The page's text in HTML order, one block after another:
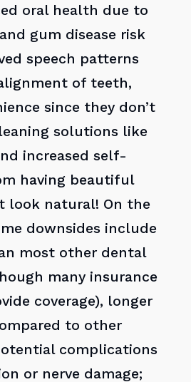
oral health due to
gum disease risk
speech patterns
of teeth,
since they don’t
solutions like
increased self-
having beautiful
look natural! On the
downsides include
most other dental
many insurance
coverage), longer
to other
complications
or nerve damage;